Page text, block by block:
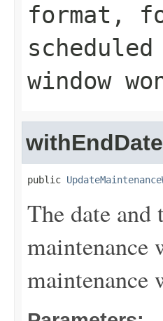
format,
window
withEndDate
public
The date
maintenance
maintenance